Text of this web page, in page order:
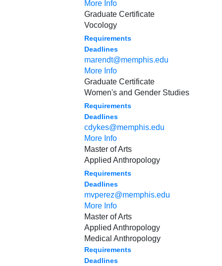
More Info
Graduate Certificate
Vocology
Requirements
Deadlines
marendt@memphis.edu
More Info
Graduate Certificate
Women's and Gender Studies
Requirements
Deadlines
cdykes@memphis.edu
More Info
Master of Arts
Applied Anthropology
Requirements
Deadlines
mvperez@memphis.edu
More Info
Master of Arts
Applied Anthropology
Medical Anthropology
Requirements
Deadlines